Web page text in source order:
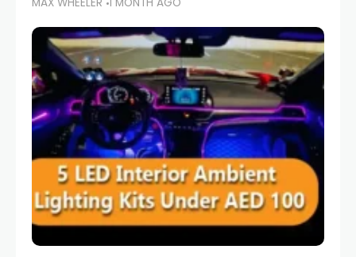
Abu Dhabi, or navigating Sharjah's city streets,
keeping your devices charged is more
important than ever. Smartphones
MAX WHEELER 1 MONTH AGO